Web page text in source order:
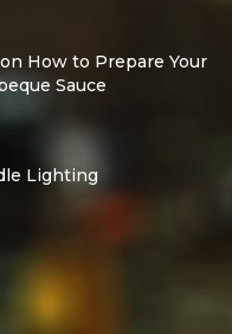
How to Prepare Your
Sauce
Lighting